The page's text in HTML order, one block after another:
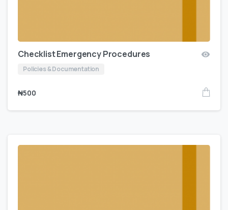
Checklist Emergency Procedures
Policies & Documentation
₦500